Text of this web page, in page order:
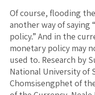
Of course, flooding
another way of saying
policy.” And in the
monetary policy may
used to. Research by
National University of
Chomsisengphet of